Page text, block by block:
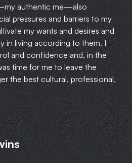
authentic me—also
pressures and barriers to my
my wants and desires and
in living according to them. I
and confidence and, in the
time for me to leave the
the best cultural, professional,